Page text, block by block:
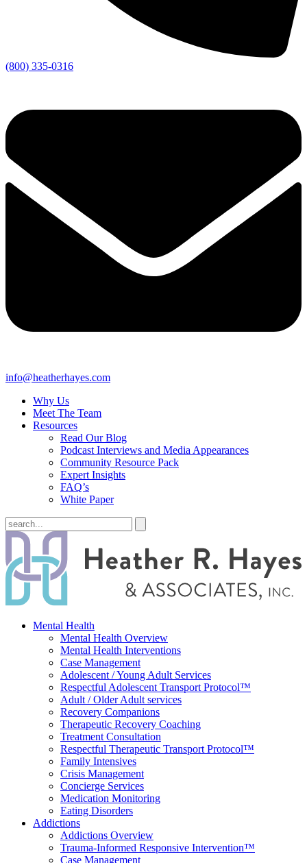
(800) 335-0316
info@heatherhayes.com
Why Us
Meet The Team
Resources
Read Our Blog
Podcast Interviews and Media Appearances
Community Resource Pack
Expert Insights
FAQ’s
White Paper
Mental Health
Mental Health Overview
Mental Health Interventions
Case Management
Adolescent / Young Adult Services
Respectful Adolescent Transport Protocol™
Adult / Older Adult services
Recovery Companions
Therapeutic Recovery Coaching
Treatment Consultation
Respectful Therapeutic Transport Protocol™
Family Intensives
Crisis Management
Concierge Services
Medication Monitoring
Eating Disorders
Addictions
Addictions Overview
Trauma-Informed Responsive Intervention™
Case Management